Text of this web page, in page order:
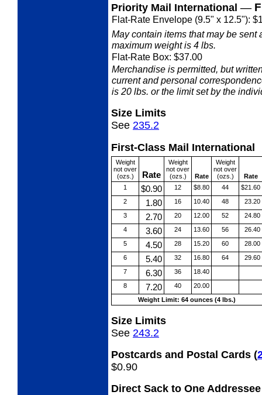
Priority Mail International—
Flat-Rate Envelope (9.5" x 12.5"):
May contain items that may be
maximum weight is 4 lbs.
Flat-Rate Box: $37.00
Merchandise is permitted, but
current and personal
is 20 lbs. or the limit set by the
Size Limits
See 235.2
First-Class Mail International
Weight
not over
(ozs.)
Rate
Weight
not over
(ozs.)
Rate
Weight
not over
(ozs.)
Rate
1
$0.90 12 $8.80 44
$21.60
2
1.80 16 10.40 48
23.20
3
2.70 20 12.00 52
24.80
4
3.60 24 13.60 56
26.40
5
4.50 28 15.20 60
28.00
6
5.40 32 16.80 64
29.60
7
6.30 36
18.40
8
7.20 40
20.00
Weight Limit: 64 ounces (4 lbs.)
Size Limits
See 243.2
Postcards and Postal Cards (
$0.90
Direct Sack to One